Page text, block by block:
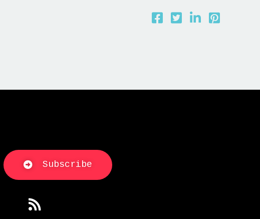
Subscribe